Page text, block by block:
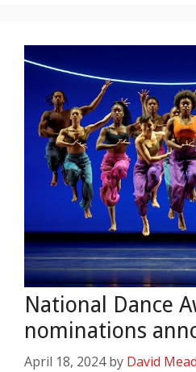
National Dance
nominations
April 18, 2024 by David Mead